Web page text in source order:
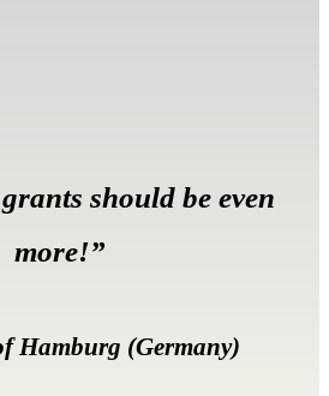
should be even
more!”
Hamburg (Germany)